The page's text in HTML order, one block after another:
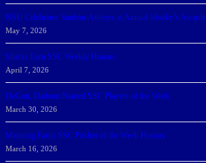
NSU Celebrates Student-Athletes at Annual Sharky’s Awards
May 7, 2026
Sharks Earn SSC Weekly Honors
April 7, 2026
DeGoti, Dadoun Named SSC Players of the Week
March 30, 2026
Manning Earns SSC Pitcher of the Week Honors
March 16, 2026